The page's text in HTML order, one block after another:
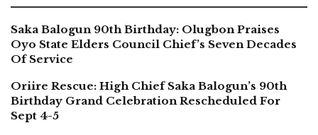
Saka Balogun 90th Birthday: Olugbon Praises
Oyo State Elders Council Chief’s Seven Decades
Of Service
Oriire Rescue: High Chief Saka Balogun’s 90th
Birthday Grand Celebration Rescheduled For
Sept 4-5